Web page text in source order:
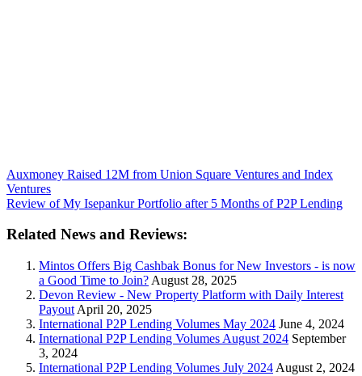
Auxmoney Raised 12M from Union Square Ventures and Index
Ventures
Review of My Isepankur Portfolio after 5 Months of P2P Lending
Related News and Reviews:
Mintos Offers Big Cashbak Bonus for New Investors - is now
a Good Time to Join? August 28, 2025
Devon Review - New Property Platform with Daily Interest
Payout April 20, 2025
International P2P Lending Volumes May 2024 June 4, 2024
International P2P Lending Volumes August 2024 September
3, 2024
International P2P Lending Volumes July 2024 August 2, 2024